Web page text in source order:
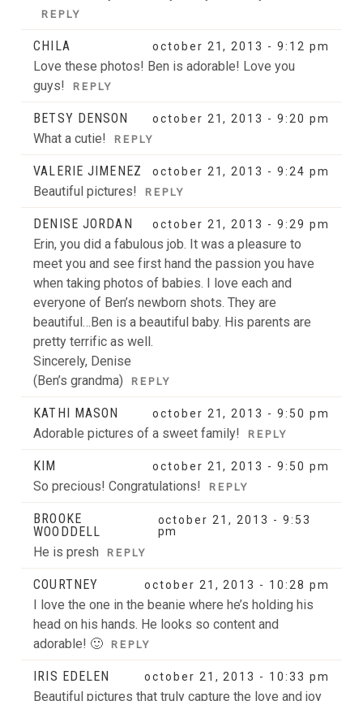
POST COMMENT
REPLY
CHILA october 21, 2013 - 9:12 pm
Love these photos! Ben is adorable! Love you
guys!
REPLY
BETSY DENSON october 21, 2013 - 9:20 pm
What a cutie! REPLY
VALERIE JIMENEZ october 21, 2013 - 9:24 pm
Beautiful pictures! REPLY
DENISE JORDAN october 21, 2013 - 9:29 pm
Erin, you did a fabulous job. It was a pleasure to
meet you and see first hand the passion you have
when taking photos of babies. I love each and
everyone of Ben’s newborn shots. They are
beautiful…Ben is a beautiful baby. His parents are
pretty terrific as well.
Sincerely, Denise
(Ben’s grandma)
REPLY
KATHI MASON october 21, 2013 - 9:50 pm
Adorable pictures of a sweet family! REPLY
KIM october 21, 2013 - 9:50 pm
So precious! Congratulations! REPLY
BROOKE
WOODDELL
october 21, 2013 - 9:53
pm
He is presh REPLY
COURTNEY october 21, 2013 - 10:28 pm
I love the one in the beanie where he’s holding his
head on his hands. He looks so content and
adorable! 🙂
REPLY
IRIS EDELEN october 21, 2013 - 10:33 pm
Beautiful pictures that truly capture the love and joy